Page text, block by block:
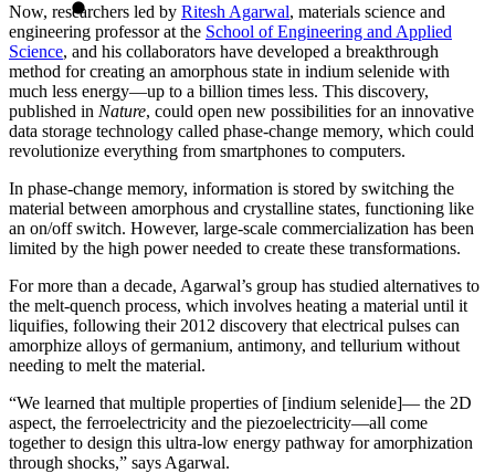
Now, researchers led by Ritesh Agarwal, materials science and
engineering professor at the School of Engineering and Applied
Science, and his collaborators have developed a breakthrough
method for creating an amorphous state in indium selenide with
much less energy—up to a billion times less. This discovery,
published in Nature, could open new possibilities for an innovative
data storage technology called phase-change memory, which could
revolutionize everything from smartphones to computers.
In phase-change memory, information is stored by switching the
material between amorphous and crystalline states, functioning like
an on/off switch. However, large-scale commercialization has been
limited by the high power needed to create these transformations.
For more than a decade, Agarwal’s group has studied alternatives to
the melt-quench process, which involves heating a material until it
liquifies, following their 2012 discovery that electrical pulses can
amorphize alloys of germanium, antimony, and tellurium without
needing to melt the material.
“We learned that multiple properties of [indium selenide]— the 2D
aspect, the ferroelectricity and the piezoelectricity—all come
together to design this ultra-low energy pathway for amorphization
through shocks,” says Agarwal.